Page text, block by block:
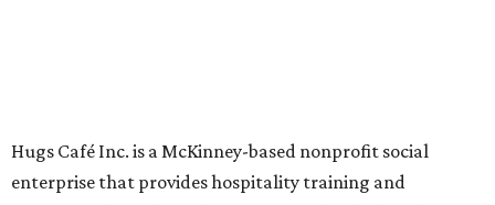
desserts.